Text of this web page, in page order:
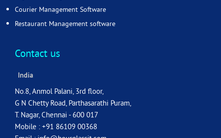
Courier Management Software
Restaurant Management software
Contact us
India
No.8, Anmol Palani, 3rd floor,
G N Chetty Road, Parthasarathi Puram,
T. Nagar, Chennai - 600 017
Mobile : +91 86109 00368